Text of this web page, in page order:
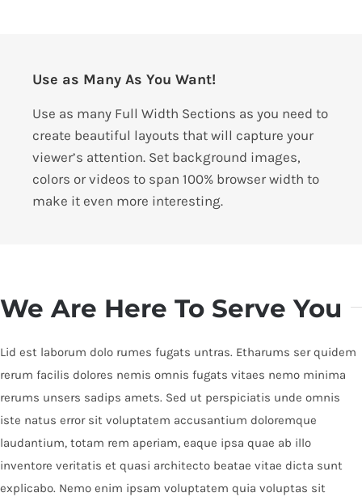
Use as Many As You Want!
Use as many Full Width Sections as you need to
create beautiful layouts that will capture your
viewer’s attention. Set background images,
colors or videos to span 100% browser width to
make it even more interesting.
We Are Here To Serve You
Lid est laborum dolo rumes fugats untras. Etharums ser quidem
rerum facilis dolores nemis omnis fugats vitaes nemo minima
rerums unsers sadips amets. Sed ut perspiciatis unde omnis
iste natus error sit voluptatem accusantium doloremque
laudantium, totam rem aperiam, eaque ipsa quae ab illo
inventore veritatis et quasi architecto beatae vitae dicta sunt
explicabo. Nemo enim ipsam voluptatem quia voluptas sit